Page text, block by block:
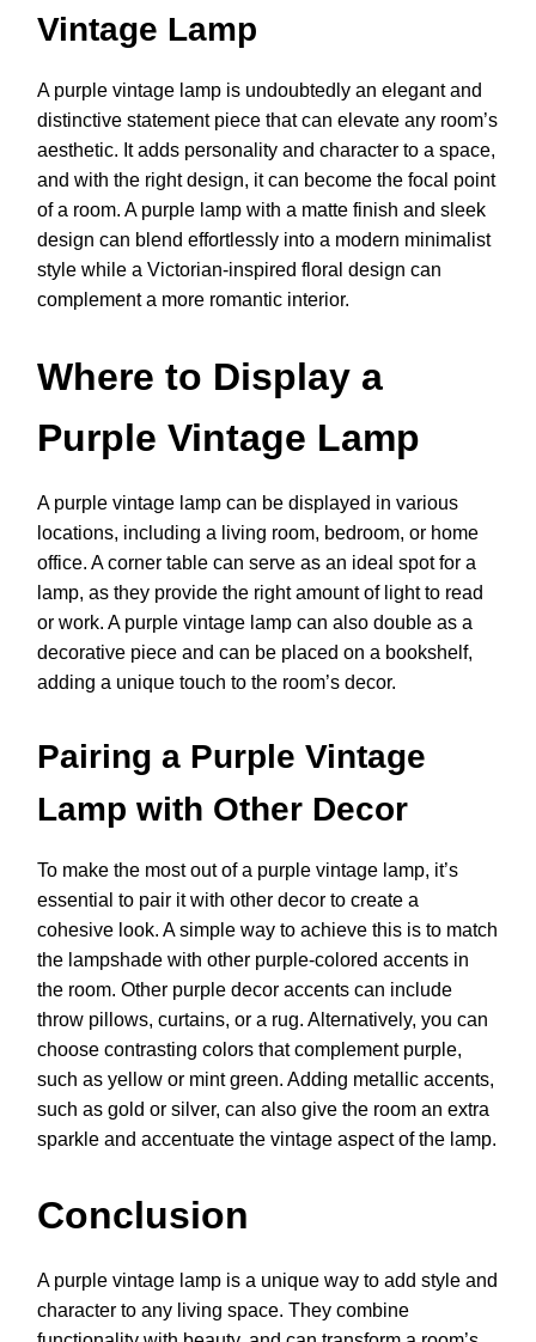
Vintage Lamp
A purple vintage lamp is undoubtedly an elegant and
distinctive statement piece that can elevate any room’s
aesthetic. It adds personality and character to a space,
and with the right design, it can become the focal point
of a room. A purple lamp with a matte finish and sleek
design can blend effortlessly into a modern minimalist
style while a Victorian-inspired floral design can
complement a more romantic interior.
Where to Display a
Purple Vintage Lamp
A purple vintage lamp can be displayed in various
locations, including a living room, bedroom, or home
office. A corner table can serve as an ideal spot for a
lamp, as they provide the right amount of light to read
or work. A purple vintage lamp can also double as a
decorative piece and can be placed on a bookshelf,
adding a unique touch to the room’s decor.
Pairing a Purple Vintage
Lamp with Other Decor
To make the most out of a purple vintage lamp, it’s
essential to pair it with other decor to create a
cohesive look. A simple way to achieve this is to match
the lampshade with other purple-colored accents in
the room. Other purple decor accents can include
throw pillows, curtains, or a rug. Alternatively, you can
choose contrasting colors that complement purple,
such as yellow or mint green. Adding metallic accents,
such as gold or silver, can also give the room an extra
sparkle and accentuate the vintage aspect of the lamp.
Conclusion
A purple vintage lamp is a unique way to add style and
character to any living space. They combine